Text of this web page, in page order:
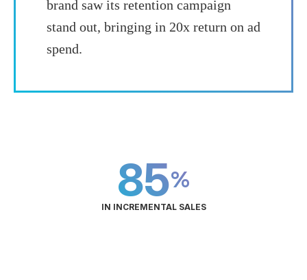
brand saw its retention campaign
stand out, bringing in 20x return on ad
spend.
85%
IN INCREMENTAL SALES